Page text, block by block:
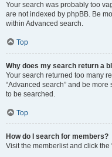
Your search was probably too
are not indexed by phpBB. Be
within Advanced search.
Top
Why does my search return a
Your search returned too many
“Advanced search” and be
to be searched.
Top
How do I search for members?
Visit the memberlist and click the